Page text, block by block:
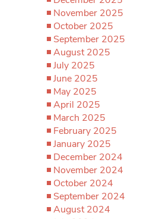
November 2025
October 2025
September 2025
August 2025
July 2025
June 2025
May 2025
April 2025
March 2025
February 2025
January 2025
December 2024
November 2024
October 2024
September 2024
August 2024